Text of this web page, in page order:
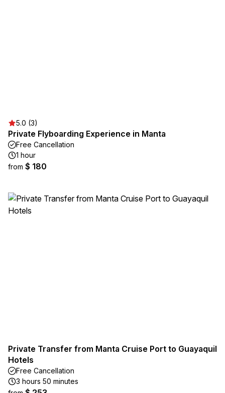
5.0 (3)
Private Flyboarding Experience in Manta
Free Cancellation
1 hour
from $ 180
Private Transfer from Manta Cruise Port to Guayaquil
Hotels
Free Cancellation
3 hours 50 minutes